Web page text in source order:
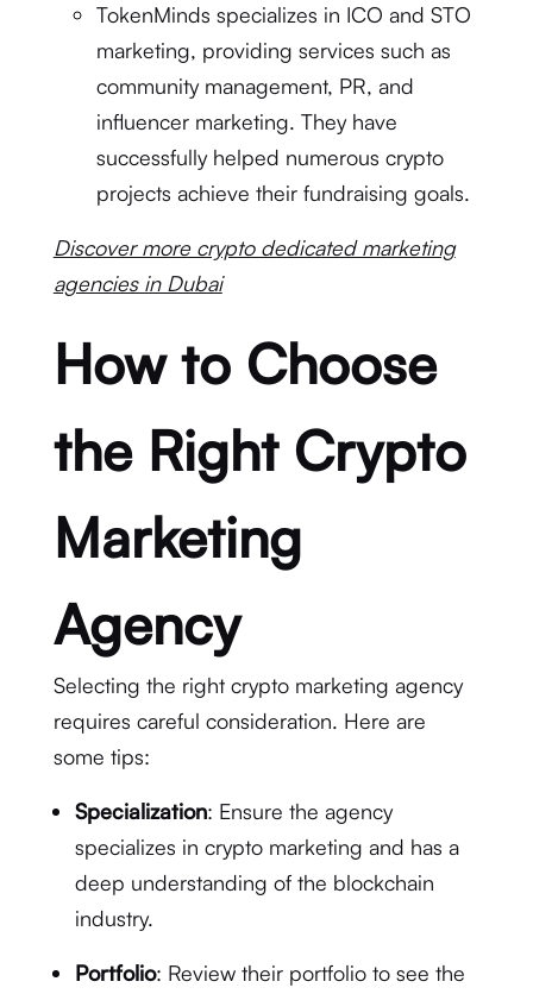
TokenMinds specializes in ICO and STO
marketing, providing services such as
community management, PR, and
influencer marketing. They have
successfully helped numerous crypto
projects achieve their fundraising goals.
Discover more crypto dedicated marketing
agencies in Dubai
How to Choose
the Right Crypto
Marketing
Agency
Selecting the right crypto marketing agency
requires careful consideration. Here are
some tips:
Specialization: Ensure the agency
specializes in crypto marketing and has a
deep understanding of the blockchain
industry.
Portfolio: Review their portfolio to see the